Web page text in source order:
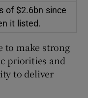
of $2.6bn since
it listed.
to make strong
priorities and
to deliver